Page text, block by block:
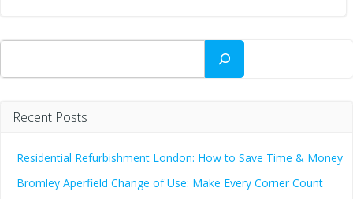
Search
Recent Posts
Residential Refurbishment London: How to Save Time & Money
Bromley Aperfield Change of Use: Make Every Corner Count